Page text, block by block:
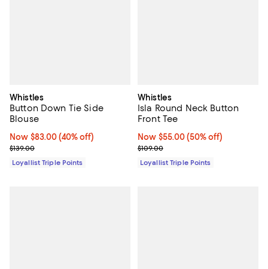
Whistles
Button Down Tie Side
Blouse
Now $83.00; 40% off;
Now $83.00 (40% off)
Previous price $139.00
$139.00
Loyallist Triple Points
Whistles
Isla Round Neck Button
Front Tee
Now $55.00; 50% off;
Now $55.00 (50% off)
Previous price $109.00
$109.00
Loyallist Triple Points